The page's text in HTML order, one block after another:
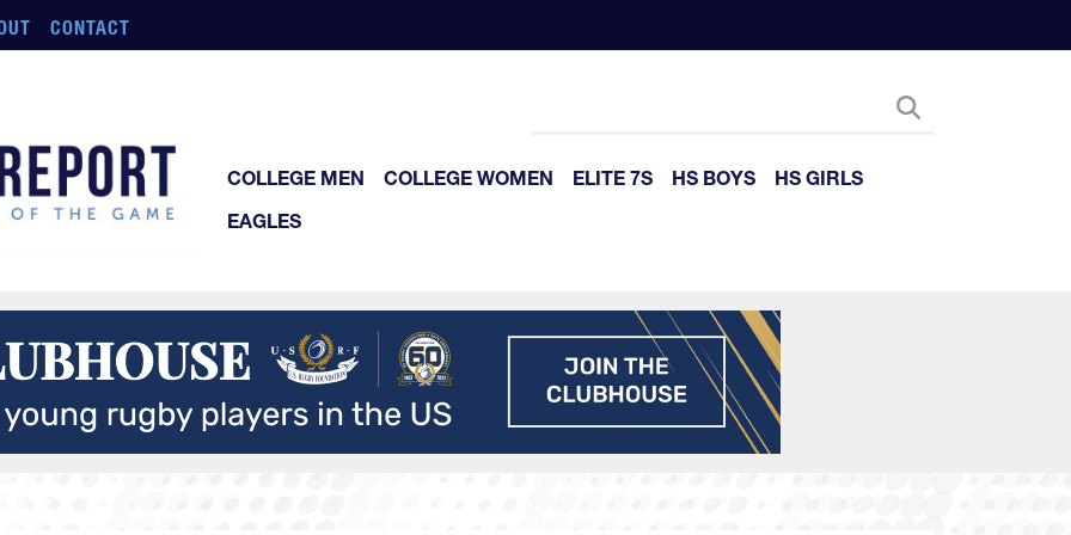
CONTACT
COLLEGE MEN COLLEGE WOMEN ELITE 7S HS BOYS
HS GIRLS
EAGLES